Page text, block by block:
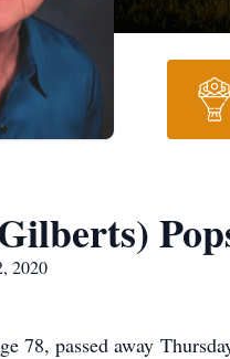
2020
78, passed away